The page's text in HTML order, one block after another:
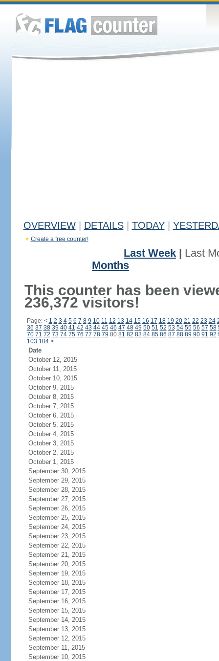
OVERVIEW DETAILS TODAY
Create a free counter!
Last Week
Last
Months
This counter has been
236,372 visitors!
Page: < 1 2 3 4 5 6 7 8 9 10 11 12 13 14 15 16 17 18 19 20 21 22 23 24
36 37 38 39 40 41 42 43 44 45 46 47 48 49 50 51 52 53 54 55 56 57 58
70 71 72 73 74 75 76 77 78 79 80 81 82 83 84 85 86 87 88 89 90 91 92
103 104 >
Date
October 12, 2015
October 11, 2015
October 10, 2015
October 9, 2015
October 8, 2015
October 7, 2015
October 6, 2015
October 5, 2015
October 4, 2015
October 3, 2015
October 2, 2015
October 1, 2015
September 30, 2015
September 29, 2015
September 28, 2015
September 27, 2015
September 26, 2015
September 25, 2015
September 24, 2015
September 23, 2015
September 22, 2015
September 21, 2015
September 20, 2015
September 19, 2015
September 18, 2015
September 17, 2015
September 16, 2015
September 15, 2015
September 14, 2015
September 13, 2015
September 12, 2015
September 11, 2015
September 10, 2015